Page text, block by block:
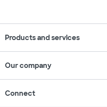
Products and services
Our company
Connect